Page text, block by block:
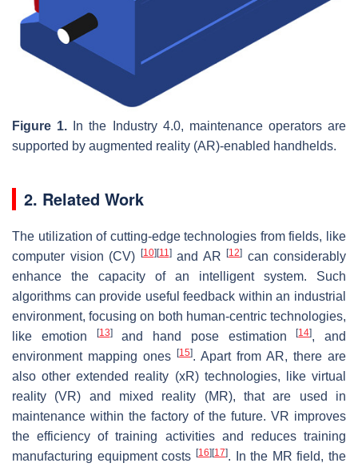
Figure 1. In the Industry 4.0, maintenance operators are
supported by augmented reality (AR)-enabled handhelds.
2. Related Work
The utilization of cutting-edge technologies from fields, like
computer vision (CV)
[10] [11]and AR [12] can considerably
enhance the capacity of an intelligent system. Such
algorithms can provide useful feedback within an industrial
environment, focusing on both human-centric technologies,
like emotion
[13]and hand pose estimation[14], and
environment mapping ones
[15]. Apart from AR, there are
also other extended reality (xR) technologies, like virtual
reality (VR) and mixed reality (MR), that are used in
maintenance within the factory of the future. VR improves
the efficiency of training activities and reduces training
manufacturing equipment costs [16] [17]. In the MR field, the